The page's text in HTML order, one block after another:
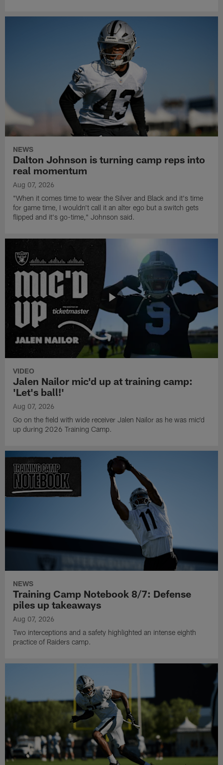
NEWS
Dalton Johnson is turning camp reps into
real momentum
Aug 07, 2026
"When it comes time to wear the Silver and Black and it's time
for game time, I wouldn't call it an alter ego but a switch gets
flipped and it's go-time," Johnson said.
VIDEO
Jalen Nailor mic'd up at training camp:
'Let's ball!'
Aug 07, 2026
Go on the field with wide receiver Jalen Nailor as he was mic'd
up during 2026 Training Camp.
NEWS
Training Camp Notebook 8/7: Defense
piles up takeaways
Aug 07, 2026
Two interceptions and a safety highlighted an intense eighth
practice of Raiders camp.